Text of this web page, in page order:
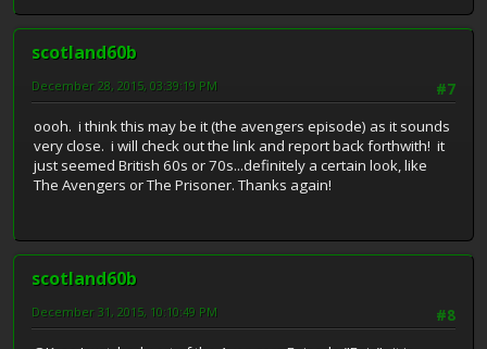
scotland60b
#7
December 28, 2015, 03:39:19 PM
oooh. i think this may be it (the avengers episode) as it sounds
very close. i will check out the link and report back forthwith! it
just seemed British 60s or 70s...definitely a certain look, like
The Avengers or The Prisoner. Thanks again!
scotland60b
#8
December 31, 2015, 10:10:49 PM